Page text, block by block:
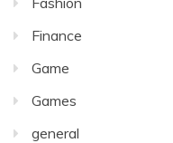
Finance
Game
Games
general